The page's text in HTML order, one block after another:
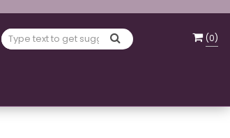
(0)